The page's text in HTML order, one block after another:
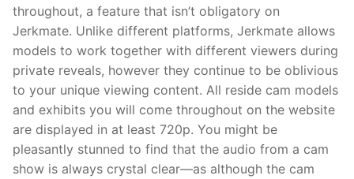
throughout, a feature that isn’t obligatory on
Jerkmate. Unlike different platforms, Jerkmate allows
models to work together with different viewers during
private reveals, however they continue to be oblivious
to your unique viewing content. All reside cam models
and exhibits you will come throughout on the website
are displayed in at least 720p. You might be
pleasantly stunned to find that the audio from a cam
show is always crystal clear—as although the cam